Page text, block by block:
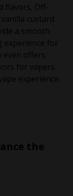
flavors, Off-
custard
a smooth
experience for
even offers
for vapers
experience.
the